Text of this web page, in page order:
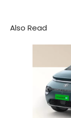
Also Read